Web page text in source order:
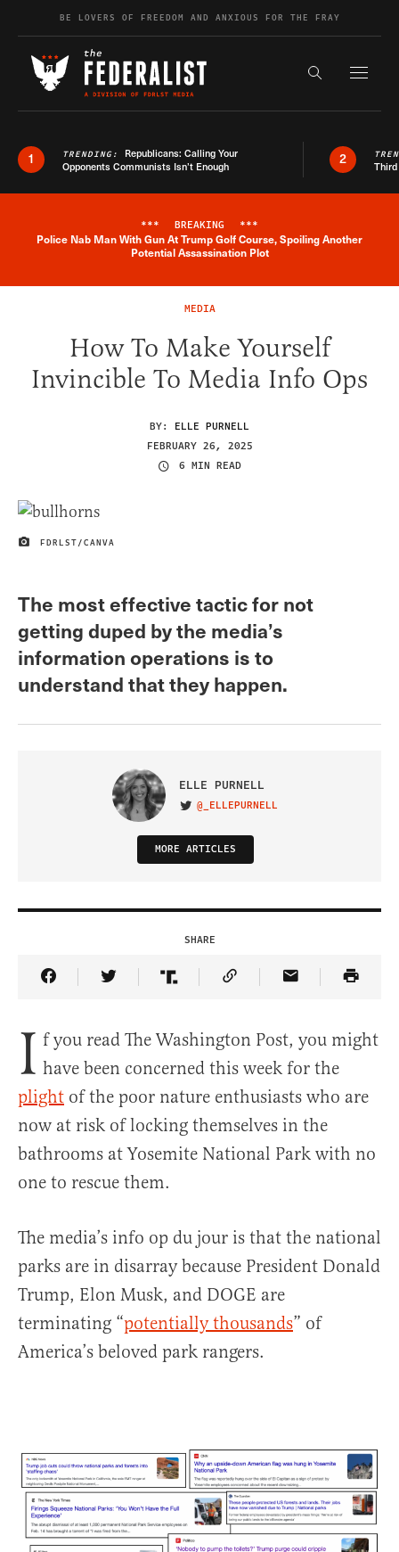
Skip to contentBE LOVERS OF FREEDOM AND ANXIOUS FOR THE FRAY
Search the
1 TRENDING: Republicans: Calling Your
Opponents Communists Isn’t Enough
2
Breaking News Alert
*** BREAKING ***
Police Nab Man With Gun At Trump Golf Course, Spoiling Another
Potential Assassination Plot
MEDIA
How To Make Yourself
Invincible To Media Info Ops
BY: ELLE PURNELL
FEBRUARY 26, 2025
6 MIN READ
IMAGE CREDIT
FDRLST/CANVA
The most effective tactic for not
getting duped by the media’s
information operations is to
understand that they happen.
ELLE PURNELL
VISIT ON TWITTER
@_ELLEPURNELL
MORE ARTICLES
SHARE
Share Article on Facebook
Share Article on Twitter
Share Article on Truth Social
Copy Article Link
Share Article
I f you read The Washington Post, you might
have been concerned this week for the
plight of the poor nature enthusiasts who are
now at risk of locking themselves in the
bathrooms at Yosemite National Park with no
one to rescue them.
The media’s info op du jour is that the national
parks are in disarray because President Donald
Trump, Elon Musk, and DOGE are
terminating “potentially thousands” of
America’s beloved park rangers.